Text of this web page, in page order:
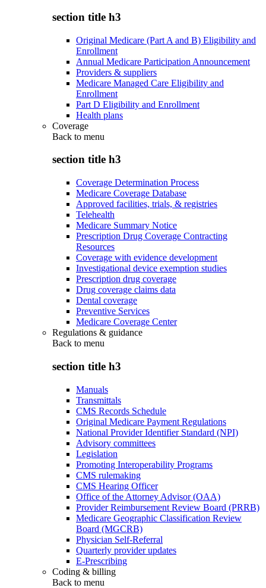
section title h3
Original Medicare (Part A and B) Eligibility and
Enrollment
Annual Medicare Participation Announcement
Providers & suppliers
Medicare Managed Care Eligibility and
Enrollment
Part D Eligibility and Enrollment
Health plans
Coverage
Back to menu
section title h3
Coverage Determination Process
Medicare Coverage Database
Approved facilities, trials, & registries
Telehealth
Medicare Summary Notice
Prescription Drug Coverage Contracting
Resources
Coverage with evidence development
Investigational device exemption studies
Prescription drug coverage
Drug coverage claims data
Dental coverage
Preventive Services
Medicare Coverage Center
Regulations & guidance
Back to menu
section title h3
Manuals
Transmittals
CMS Records Schedule
Original Medicare Payment Regulations
National Provider Identifier Standard (NPI)
Advisory committees
Legislation
Promoting Interoperability Programs
CMS rulemaking
CMS Hearing Officer
Office of the Attorney Advisor (OAA)
Provider Reimbursement Review Board (PRRB)
Medicare Geographic Classification Review
Board (MGCRB)
Physician Self-Referral
Quarterly provider updates
E-Prescribing
Coding & billing
Back to menu